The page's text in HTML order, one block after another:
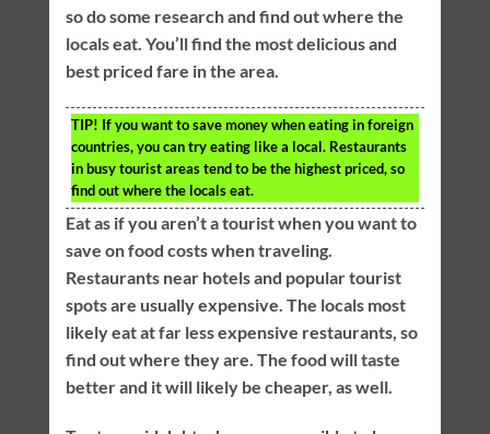
so do some research and find out where the
locals eat. You’ll find the most delicious and
best priced fare in the area.
TIP! If you want to save money when eating in foreign
countries, you can try eating like a local. Restaurants
in busy tourist areas tend to be the highest priced, so
find out where the locals eat.
Eat as if you aren’t a tourist when you want to
save on food costs when traveling.
Restaurants near hotels and popular tourist
spots are usually expensive. The locals most
likely eat at far less expensive restaurants, so
find out where they are. The food will taste
better and it will likely be cheaper, as well.